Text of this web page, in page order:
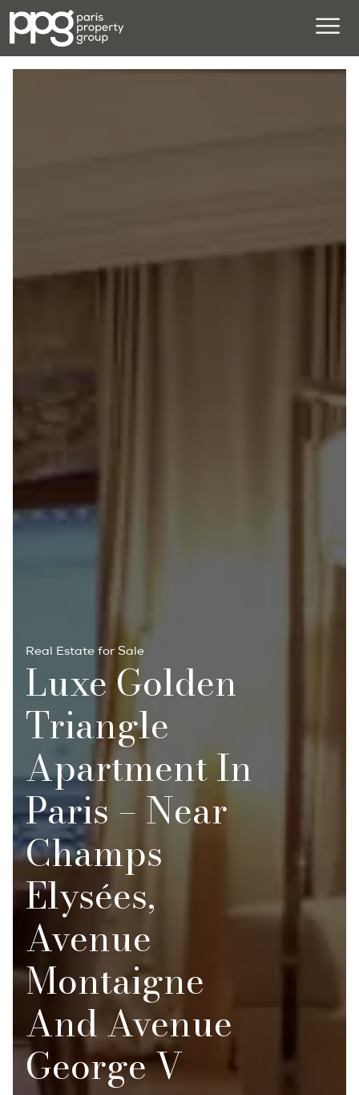
Real Estate for Sale
Luxe Golden
Triangle
Apartment In
Paris – Near
Champs
Elysées,
Avenue
Montaigne
And Avenue
George V